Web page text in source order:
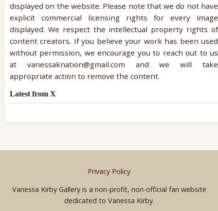
displayed on the website. Please note that we do not have
explicit commercial licensing rights for every image
displayed. We respect the intellectual property rights of
content creators. If you believe your work has been used
without permission, we encourage you to reach out to us
at vanessaknation@gmail.com and we will take
appropriate action to remove the content.
Latest from X
Privacy Policy
Vanessa Kirby Gallery is a non-profit, non-official fan website
dedicated to Vanessa Kirby.